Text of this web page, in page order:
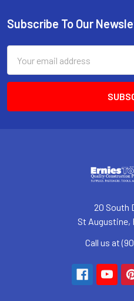
Footer
Subscribe To Our
Address
20 South
St Augustine,
Call us at